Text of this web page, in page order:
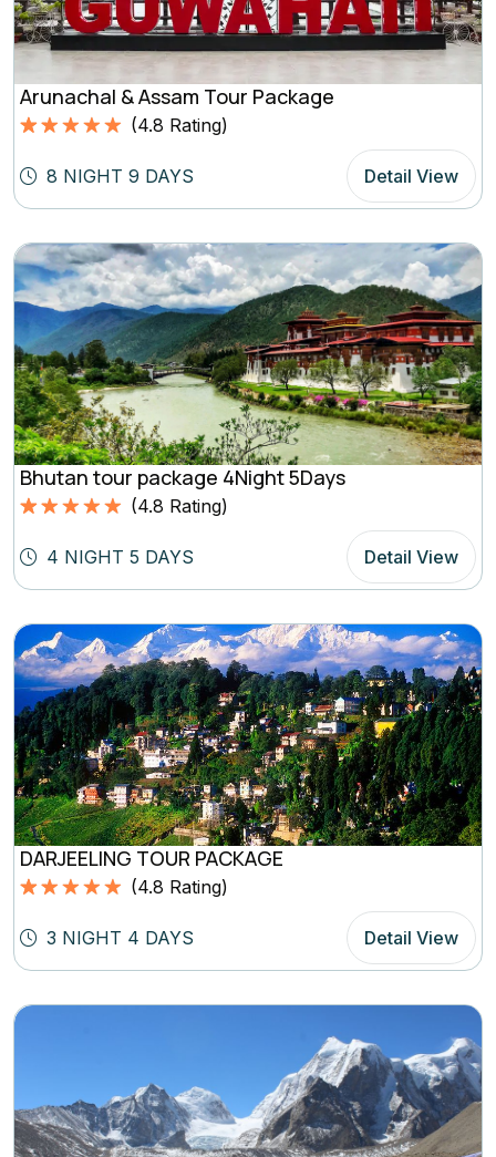
Arunachal & Assam Tour Package
out of 5
based on
(4.8
(4.8 Rating)
8 NIGHT 9 DAYS Detail View
Bhutan tour package 4Night 5Days
out of 5
based on
(4.8
(4.8 Rating)
4 NIGHT 5 DAYS Detail View
DARJEELING TOUR PACKAGE
out of 5
based on
(4.8
(4.8 Rating)
3 NIGHT 4 DAYS Detail View